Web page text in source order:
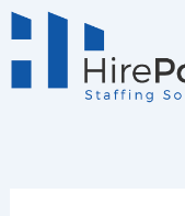
Skip
to